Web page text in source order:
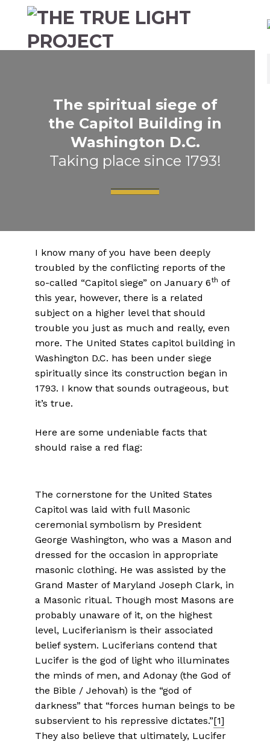
The spiritual siege of
the Capitol Building in
Washington D.C.
Taking place since 1793!
I know many of you have been deeply
troubled by the conflicting reports of the
so-called “Capitol siege” on January 6th of
this year, however, there is a related
subject on a higher level that should
trouble you just as much and really, even
more. The United States capitol building in
Washington D.C. has been under siege
spiritually since its construction began in
1793. I know that sounds outrageous, but
it’s true.
Here are some undeniable facts that
should raise a red flag:
The cornerstone for the United States
Capitol was laid with full Masonic
ceremonial symbolism by President
George Washington, who was a Mason and
dressed for the occasion in appropriate
masonic clothing. He was assisted by the
Grand Master of Maryland Joseph Clark, in
a Masonic ritual. Though most Masons are
probably unaware of it, on the highest
level, Luciferianism is their associated
belief system. Luciferians contend that
Lucifer is the god of light who illuminates
the minds of men, and Adonay (the God of
the Bible / Jehovah) is the “god of
darkness” that “forces human beings to be
subservient to his repressive dictates.”[1]
They also believe that ultimately, Lucifer